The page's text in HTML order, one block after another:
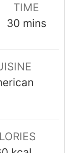
TIME
30minutes
mins